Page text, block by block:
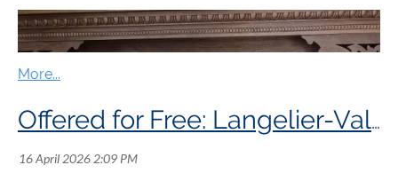
Offered for Free: Langelier-Valiquette Organ